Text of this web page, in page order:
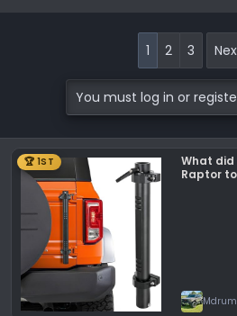
1 2 3
You must log in or
🏆 1ST
What did
Raptor